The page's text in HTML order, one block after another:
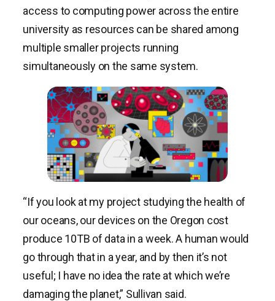
access to computing power across the entire
university as resources can be shared among
multiple smaller projects running
simultaneously on the same system.
“If you look at my project studying the health of
our oceans, our devices on the Oregon cost
produce 10TB of data in a week. A human would
go through that in a year, and by then it’s not
useful; I have no idea the rate at which we’re
damaging the planet,” Sullivan said.